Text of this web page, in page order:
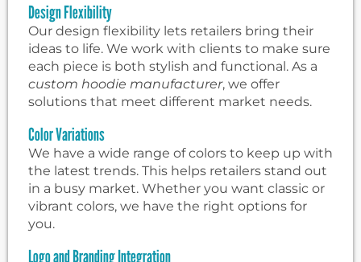
Design Flexibility
Our design flexibility lets retailers bring their
ideas to life. We work with clients to make sure
each piece is both stylish and functional. As a
custom hoodie manufacturer, we offer
solutions that meet different market needs.
Color Variations
We have a wide range of colors to keep up with
the latest trends. This helps retailers stand out
in a busy market. Whether you want classic or
vibrant colors, we have the right options for
you.
Logo and Branding Integration